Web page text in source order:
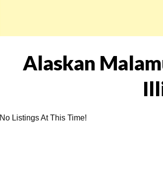
Alaskan
No Listings At This Time!